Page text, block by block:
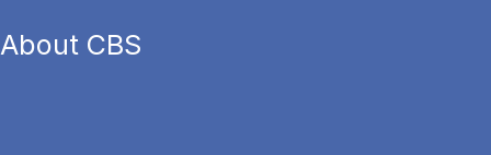
About CBS